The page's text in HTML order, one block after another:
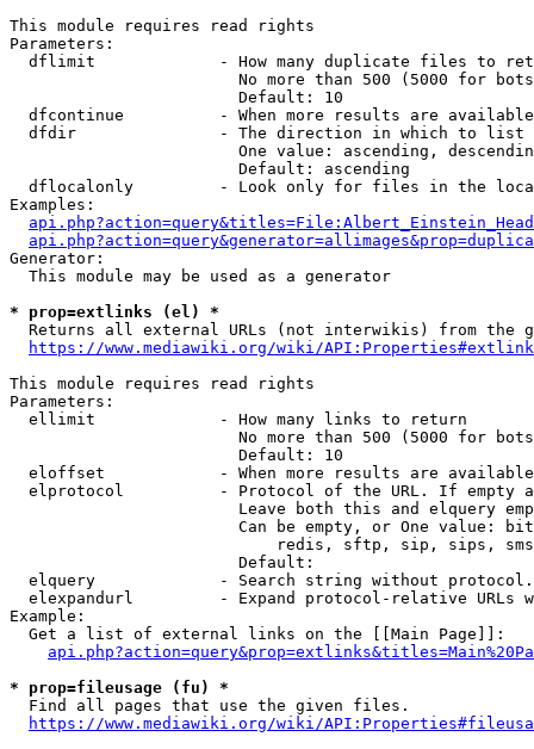
This module requires read rights
Parameters:
dflimit             - How many duplicate files to
No more than 500 (5000 for
                        Default: 10
dfcontinue          - When more results are
  dfdir               - The direction in which to list
One value: ascending,
                        Default: ascending
dflocalonly         - Look only for files in the
Examples:
Generator:
  This module may be used as a generator
* prop=extlinks (el) *
Returns all external URLs (not interwikis) from the
https://www.mediawiki.org/wiki/
This module requires read rights
Parameters:
  ellimit             - How many links to return
No more than 500 (5000 for
                        Default: 10
eloffset            - When more results are
elprotocol          - Protocol of the URL. If empty
Leave both this and elquery
Can be empty, or One value:
redis, sftp, sip, sips,
                        Default:
elquery             - Search string without
elexpandurl         - Expand protocol-relative URLs
Example:
  Get a list of external links on the [[Main Page]]:
* prop=fileusage (fu) *
  Find all pages that use the given files.
https://www.mediawiki.org/wiki/